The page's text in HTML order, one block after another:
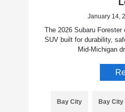
January 14,
The 2026 Subaru
SUV built for durability,
Mid-Michigan
Bay City Bay City